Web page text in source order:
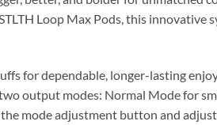
Loop Max Pods, this innovative
for dependable, longer-lasting
output modes: Normal Mode for
mode adjustment button and